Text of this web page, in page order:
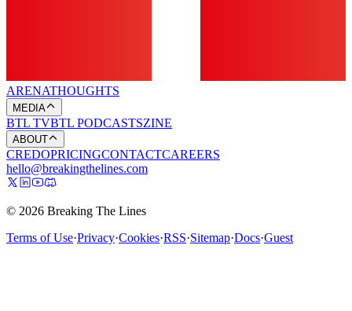
ARENATHOUGHTS
MEDIA
BTL TVBTL PODCASTSZINE
ABOUT
CREDOPRICINGCONTACTCAREERS
hello@breakingthelines.com
© 2026 Breaking The Lines
Terms of Use·Privacy·Cookies·RSS·Sitemap·Docs·Guest